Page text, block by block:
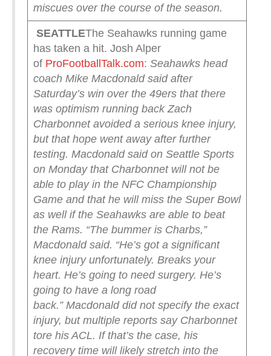
miscues over the course of the season.
SEATTLEThe Seahawks running game
has taken a hit. Josh Alper
of ProFootballTalk.com: Seahawks head
coach Mike Macdonald said after
Saturday’s win over the 49ers that there
was optimism running back Zach
Charbonnet avoided a serious knee injury,
but that hope went away after further
testing. Macdonald said on Seattle Sports
on Monday that Charbonnet will not be
able to play in the NFC Championship
Game and that he will miss the Super Bowl
as well if the Seahawks are able to beat
the Rams. “The bummer is Charbs,”
Macdonald said. “He’s got a significant
knee injury unfortunately. Breaks your
heart. He’s going to need surgery. He’s
going to have a long road
back.” Macdonald did not specify the exact
injury, but multiple reports say Charbonnet
tore his ACL. If that’s the case, his
recovery time will likely stretch into the